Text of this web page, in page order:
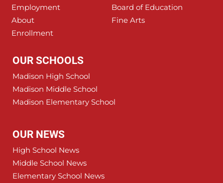
Employment
Board of Education
About
Fine Arts
Enrollment
OUR SCHOOLS
Madison High School
Madison Middle School
Madison Elementary School
OUR NEWS
High School News
Middle School News
Elementary School News